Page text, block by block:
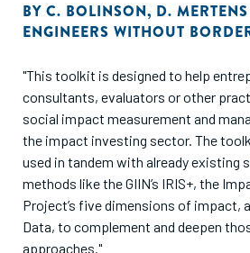
BY C. BOLINSON, D. MERTENS
ENGINEERS WITHOUT
"This toolkit is designed to help
consultants, evaluators or other
social impact measurement and
the impact investing sector. The
used in tandem with already existing
methods like the GIIN’s IRIS+, the
Project’s five dimensions of impact,
Data, to complement and deepen
approaches."